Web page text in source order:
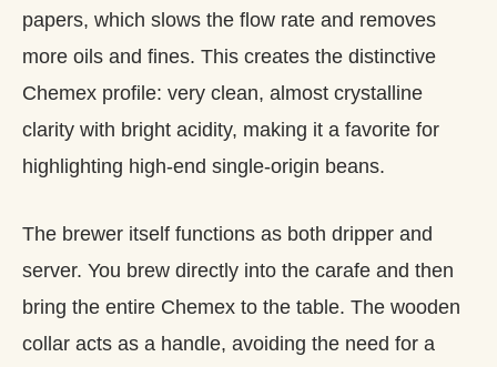
papers, which slows the flow rate and removes
more oils and fines. This creates the distinctive
Chemex profile: very clean, almost crystalline
clarity with bright acidity, making it a favorite for
highlighting high‑end single‑origin beans.
The brewer itself functions as both dripper and
server. You brew directly into the carafe and then
bring the entire Chemex to the table. The wooden
collar acts as a handle, avoiding the need for a